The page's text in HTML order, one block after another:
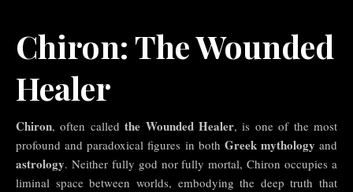
Chiron: The Wounded
Healer
Chiron, often calledthe Wounded Healer, is one of the most
profound and paradoxical figures in both Greek mythology and
astrology. Neither fully god nor fully mortal, Chiron occupies a
liminal space between worlds, embodying the deep truth that